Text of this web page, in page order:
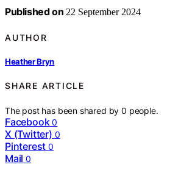
Published on 22 September 2024
AUTHOR
Heather Bryn
SHARE ARTICLE
The post has been shared by0 people.
Facebook 0
X (Twitter) 0
Pinterest 0
Mail 0